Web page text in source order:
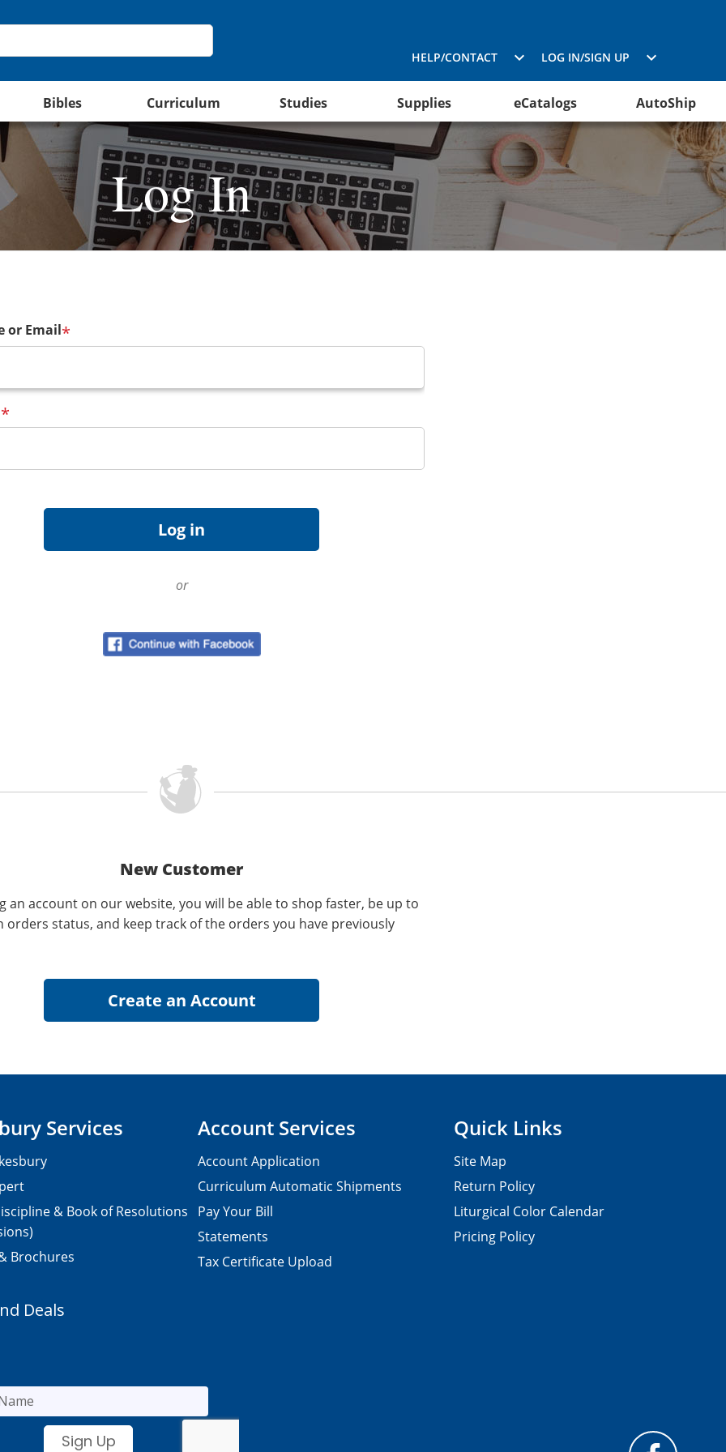
HELP/CONTACT LOG IN/SIGN UP
Bibles Curriculum Studies Supplies eCatalogs AutoShip
Log In
or Email*
*
or
New Customer
an account on our website, you will be able to shop faster, be up to
orders status, and keep track of the orders you have previously
Services
& Book of Resolutions
Brochures
Account Services
Account Application
Curriculum Automatic Shipments
Pay Your Bill
Statements
Tax Certificate Upload
Quick Links
Site Map
Return Policy
Liturgical Color Calendar
Pricing Policy